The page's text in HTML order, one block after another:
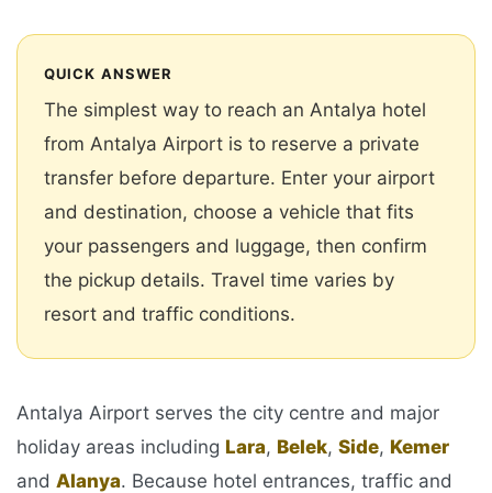
QUICK ANSWER
The simplest way to reach an Antalya hotel
from Antalya Airport is to reserve a private
transfer before departure. Enter your airport
and destination, choose a vehicle that fits
your passengers and luggage, then confirm
the pickup details. Travel time varies by
resort and traffic conditions.
Antalya Airport serves the city centre and major
holiday areas including Lara, Belek, Side, Kemer
and Alanya. Because hotel entrances, traffic and